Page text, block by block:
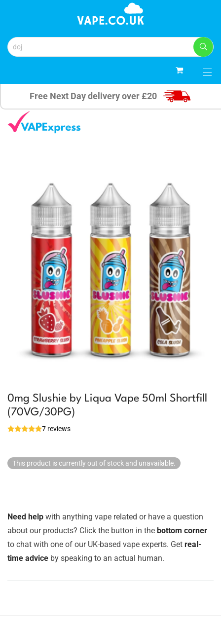
Free Next Day delivery over £20
0mg Slushie by Liqua Vape 50ml Shortfill
(70VG/30PG)
7 reviews
This product is currently out of stock and unavailable.
Need help with anything vape related or have a question
about our products? Click the button in the bottom corner
to chat with one of our UK-based vape experts. Get real-
time advice by speaking to an actual human.